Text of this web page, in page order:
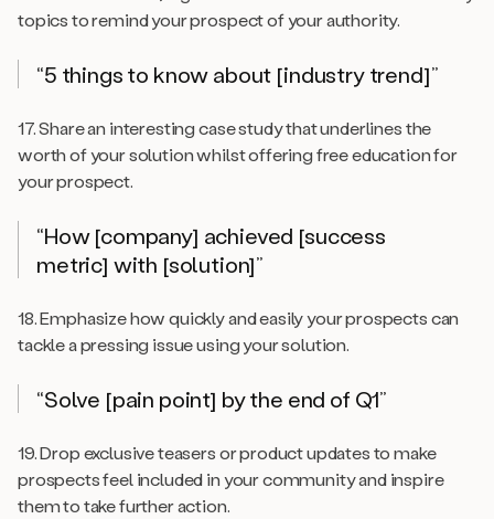
topics to remind your prospect of your authority.
“5 things to know about [industry trend]”
17. Share an interesting case study that underlines the
worth of your solution whilst offering free education for
your prospect.
“How [company] achieved [success
metric] with [solution]”
18. Emphasize how quickly and easily your prospects can
tackle a pressing issue using your solution.
“Solve [pain point] by the end of Q1”
19. Drop exclusive teasers or product updates to make
prospects feel included in your community and inspire
them to take further action.